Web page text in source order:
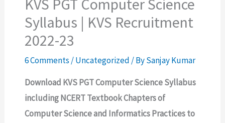
KVS PGT Computer Science
Syllabus | KVS Recruitment
2022-23
6 Comments /Uncategorized / BySanjay Kumar
Download KVS PGT Computer Science Syllabus
including NCERT Textbook Chapters of
Computer Science and Informatics Practices to